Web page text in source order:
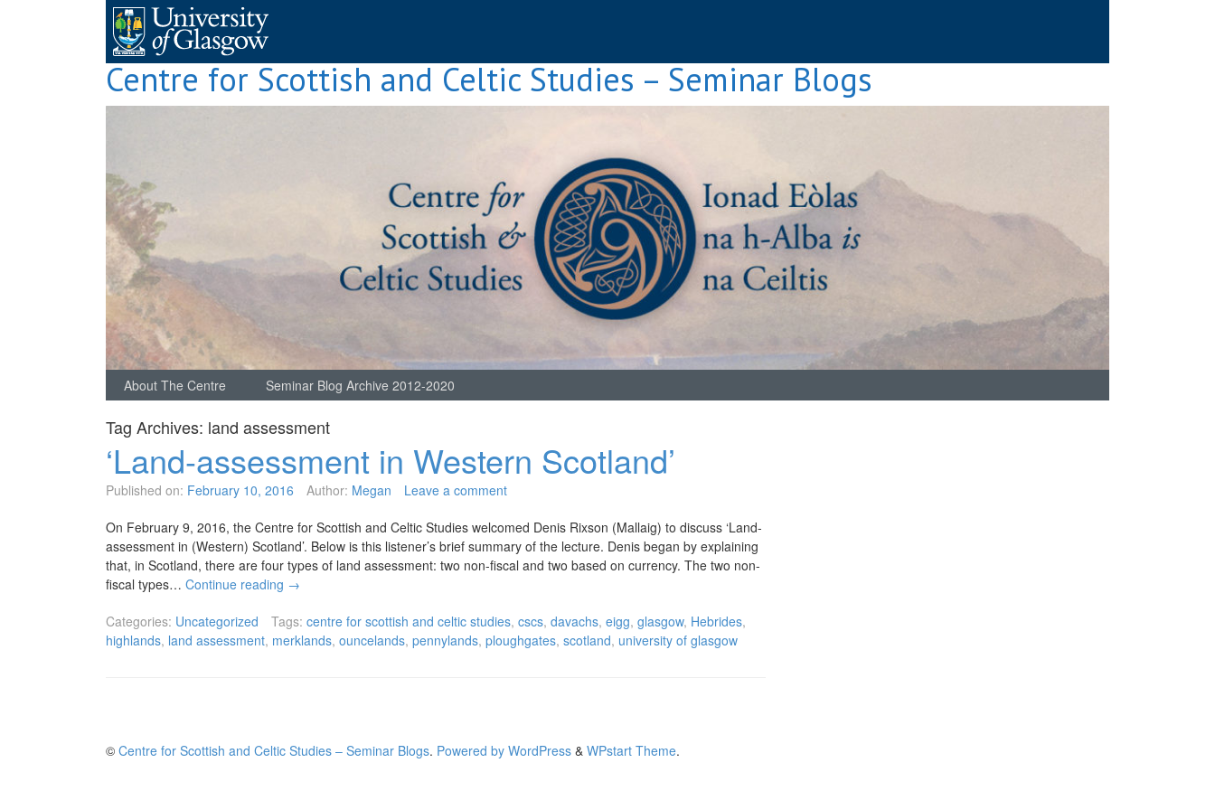
Centre for Scottish and Celtic Studies – Seminar Blogs
About The Centre Seminar Blog Archive 2012-2020
Tag Archives: land assessment
‘Land-assessment in Western Scotland’
Published on: February 10, 2016 Author: Megan Leave a comment
On February 9, 2016, the Centre for Scottish and Celtic Studies welcomed Denis Rixson (Mallaig) to discuss ‘Land-
assessment in (Western) Scotland’. Below is this listener’s brief summary of the lecture. Denis began by explaining
that, in Scotland, there are four types of land assessment: two non-fiscal and two based on currency. The two non-
fiscal types… Continue reading →
Categories: Uncategorized Tags: centre for scottish and celtic studies, cscs, davachs, eigg, glasgow, Hebrides,
highlands, land assessment, merklands, ouncelands, pennylands, ploughgates, scotland, university of glasgow
© Centre for Scottish and Celtic Studies – Seminar Blogs. Powered by WordPress & WPstart Theme.